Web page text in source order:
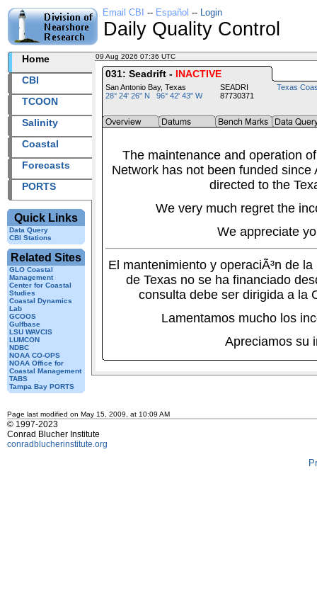
Email CBI -- Español -- Login
Daily Quality Control
Home
CBI
TCOON
Salinity
Coastal
Forecasts
PORTS
Quick Links
Data Query
CBI Stations
Related Sites
GLO Coastal
Management
Center for Coastal
Studies
Coastal Dynamics
Lab
GCOOS
Gulfbase
LSU WAVCIS
LUMCON
NDBC
NOAA CO-OPS
NOAA Office for
Coastal Management
TABS
Tampa Bay PORTS
09 Aug 2026 07:36 UTC
031: Seadrift - INACTIVE
San Antonio Bay, Texas
28° 24' 26" N 96° 42' 43" W
SEADRI
87730371
Texas
The maintenance and operation
Network has not been funded
directed to the
We very much regret the
We appreciate
El mantenimiento y operaciÃ³n de
de Texas no se ha financiado
consulta debe ser dirigida a la
Lamentamos mucho los
Apreciamos su
Page last modified on May 15, 2009, at 10:09 AM
© 1997-2023
Conrad Blucher Institute
conradblucherinstitute.org